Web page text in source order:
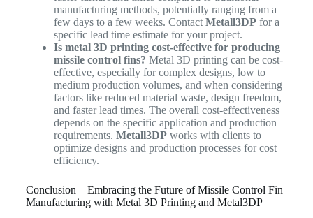
manufacturing methods, potentially ranging from a
few days to a few weeks. Contact Metall3DPfor a
specific lead time estimate for your project.
Is metal 3D printing cost-effective for producing
missile control fins? Metal 3D printing can be cost-
effective, especially for complex designs, low to
medium production volumes, and when considering
factors like reduced material waste, design freedom,
and faster lead times. The overall cost-effectiveness
depends on the specific application and production
requirements. Metall3DPworks with clients to
optimize designs and production processes for cost
efficiency.
Conclusion – Embracing the Future of Missile Control Fin
Manufacturing with Metal 3D Printing and Metal3DP